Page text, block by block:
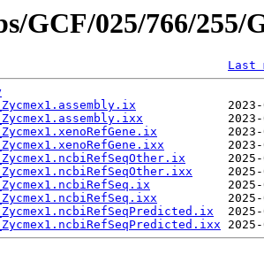
GCF/025/766/255/
Last